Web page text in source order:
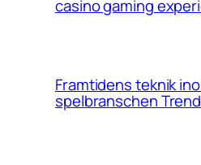
casino gaming
Framtidens teknik
spelbranschen